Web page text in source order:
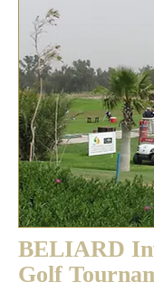
BELIARD
Golf